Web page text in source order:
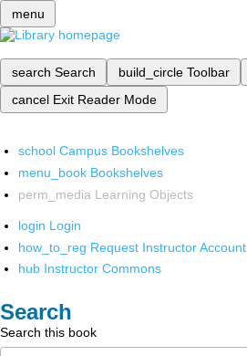
menu
search Search build_circle Toolbar
cancel Exit Reader Mode
school Campus Bookshelves
menu_book Bookshelves
perm_media Learning Objects
login Login
how_to_reg Request Instructor Account
hub Instructor Commons
Search
Search this book